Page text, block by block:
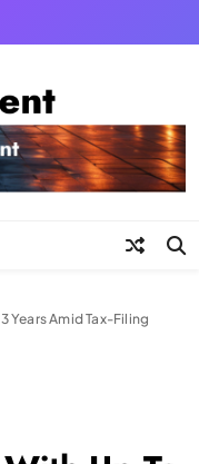
Years Amid Tax-Filing